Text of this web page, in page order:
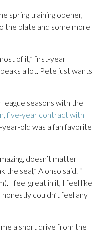
spring training opener,
the plate and some more
of it,” first-year
a lot. Pete just wants
seasons with the
five-year contract with
old was a fan favorite
doesn’t matter
seal,” Alonso said. “I
I feel great in it, I feel like
honestly couldn’t feel any
a short drive from the